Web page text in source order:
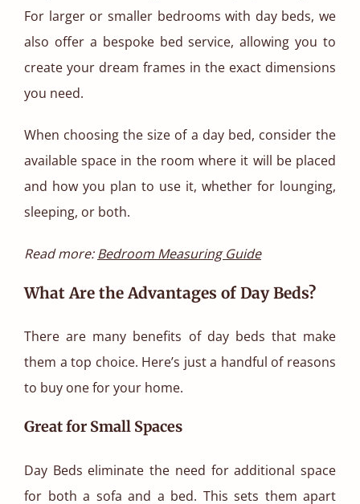
For larger or smaller bedrooms with day beds, we
also offer a bespoke bed service, allowing you to
create your dream frames in the exact dimensions
you need.
When choosing the size of a day bed, consider the
available space in the room where it will be placed
and how you plan to use it, whether for lounging,
sleeping, or both.
Read more:Bedroom Measuring Guide
What Are the Advantages of Day Beds?
There are many benefits of day beds that make
them a top choice. Here’s just a handful of reasons
to buy one for your home.
Great for Small Spaces
Day Beds eliminate the need for additional space
for both a sofa and a bed. This sets them apart